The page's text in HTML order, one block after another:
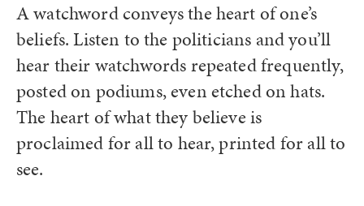
A watchword conveys the heart of one’s
beliefs. Listen to the politicians and you’ll
hear their watchwords repeated frequently,
posted on podiums, even etched on hats.
The heart of what they believe is
proclaimed for all to hear, printed for all to
see.